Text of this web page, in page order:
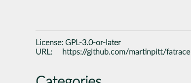
License: GPL-3.0-or-later
URL:
https://github.com/martinpitt/fatrace